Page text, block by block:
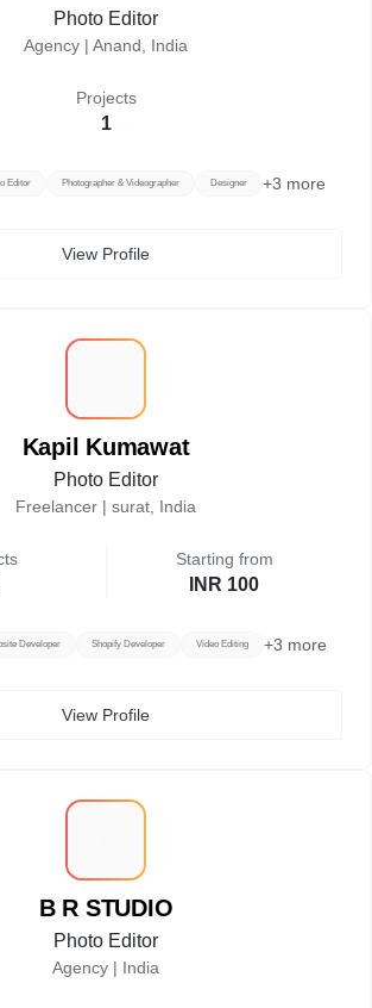
Photo Editor
Agency | Anand, India
Projects
1
Editor Photographer & Videographer Designer +3 more
View Profile
Kapil Kumawat
Photo Editor
Freelancer | surat, India
Starting from
INR 100
Developer Shopify Developer Video Editing +3 more
View Profile
B R STUDIO
Photo Editor
Agency | India